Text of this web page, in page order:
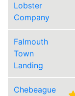
Lobster
Company
Falmouth
Town
Landing
Chebeague